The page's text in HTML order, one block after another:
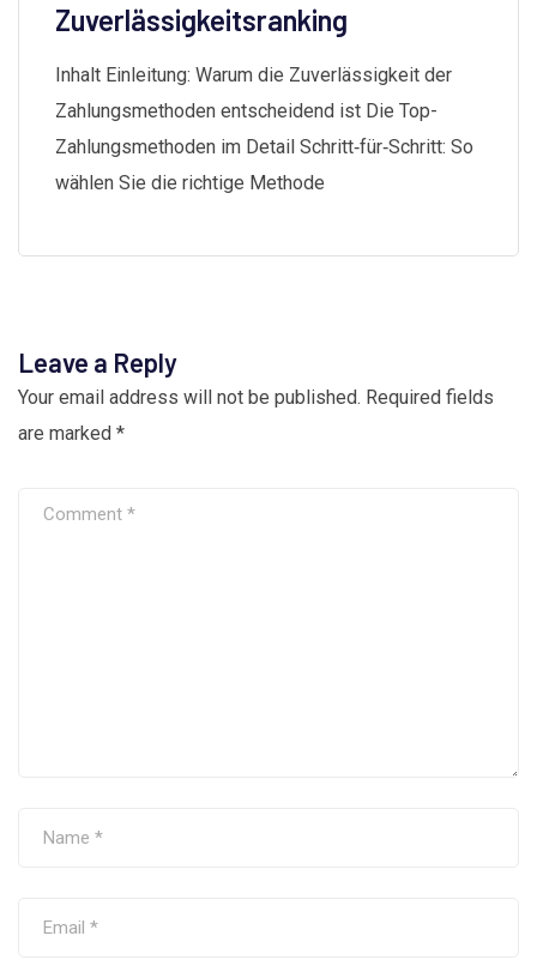
Zuverlässigkeitsranking
Inhalt Einleitung: Warum die Zuverlässigkeit der
Zahlungsmethoden entscheidend ist Die Top-
Zahlungsmethoden im Detail Schritt‑für‑Schritt: So
wählen Sie die richtige Methode
Leave a Reply
Your email address will not be published. Required fields
are marked *